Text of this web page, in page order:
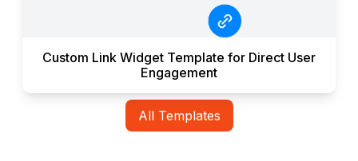
Custom Link Widget Template for Direct User
Engagement
All Templates